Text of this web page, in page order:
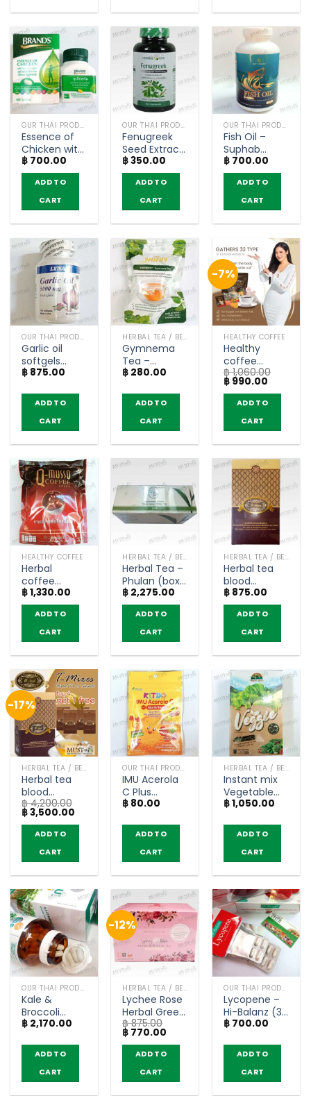
OUR THAI PRODUCTS
Essence of
Chicken with
Vitamin B
Complex
and Iron –
BRAND’S (60
Tablets)
฿ 700.00
ADD TO
CART
OUR THAI PRODUCTS
Fenugreek
Seed Extract
– Ouay Un
(60
Capsules)
฿350.00
ADD TO
CART
OUR THAI PRODUCTS
Fish Oil –
Suphab
Osod (200
Capsules)
฿ 700.00
ADD TO
CART
OUR THAI PRODUCTS
Garlic oil
softgels
5000 mg –
softgels)
฿ 875.00
ADD TO
CART
HERBAL TEA / BEVERAGES
Gymnema
Tea –
Maneecha
฿ 280.00
ADD TO
CART
-7%
HEALTHY COFFEE
Healthy
coffee
mixed
collagen –
Happy
Sachets)
฿1,060.00
Original
price
was:
฿ 1,060.00.
฿ 990.00
is:
฿
ADD TO
CART
HEALTHY COFFEE
Herbal
coffee
relieves
aches and
pains – Q
musso
coffee (30
sachets)
฿1,330.00
ADD TO
CART
HERBAL TEA / BEVERAGES
Herbal Tea –
Phulan (box
of 30
Teabags)
฿ 2,275.00
ADD TO
CART
HERBAL TEA / BEVERAGES
Herbal tea
blood
glucose
levels – T-
Mixes (box of
10 sachets)
฿ 875.00
ADD TO
CART
-17%
HERBAL TEA / BEVERAGES
Herbal tea
blood
glucose
levels – T-
Mixes (Buy 4
฿4,200.00
Original
price
was:
฿ 4,200.00.
฿3,500.00
ADD TO
CART
OUR THAI PRODUCTS
IMU Acerola
C Plus
Multivitamin
Flavor – Kitdo
฿ 80.00
ADD TO
CART
HERBAL TEA / BEVERAGES
Instant mix
Vegetable
Powder Drink
(box of 10
฿1,050.00
ADD TO
CART
OUR THAI PRODUCTS
Kale &
Broccoli
Brassica
capsules –
฿ 2,170.00
ADD TO
CART
-12%
HERBAL TEA / BEVERAGES
Lychee Rose
Herbal Green
Tea – RICHY
(box of 12
sachets)
฿875.00
Original
price
was:
฿ 875.00.
฿ 770.00
is:
฿ 770.00.
ADD TO
CART
OUR THAI PRODUCTS
Lycopene –
Hi-Balanz (30
capsules)
฿ 700.00
ADD TO
CART